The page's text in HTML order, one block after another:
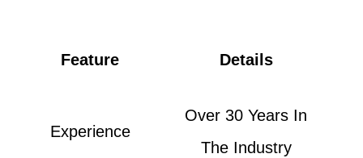
Feature Details
Experience
Over 30 Years In
The Industry